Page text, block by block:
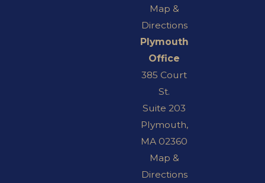
Map &
Directions
Plymouth
Office
385 Court
St.
Suite 203
Plymouth,
MA 02360
Map &
Directions